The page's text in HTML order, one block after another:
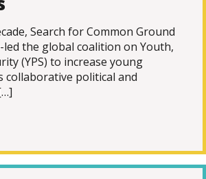
Search for Common Ground
led the global coalition on Youth,
(YPS) to increase young
collaborative political and